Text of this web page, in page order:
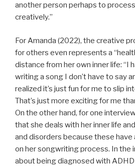
another person perhaps to
creatively.”
For Amanda (2022), the creative
for others even represents a
distance from her own inner life: “I
writing a song I don’t have to say
realized it’s just fun for me to slip
That’s just more exciting for me
On the other hand, for one
that she deals with her inner life
and disorders because these have
on her songwriting process. In the
about being diagnosed with